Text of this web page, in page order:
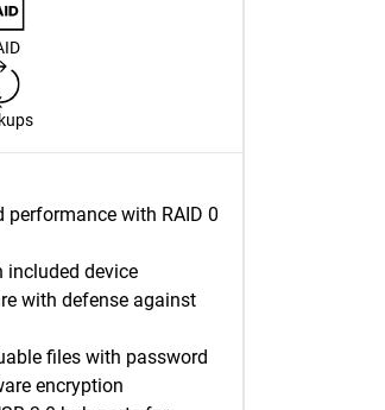
performance with RAID 0
included device
with defense against
files with password
encryption